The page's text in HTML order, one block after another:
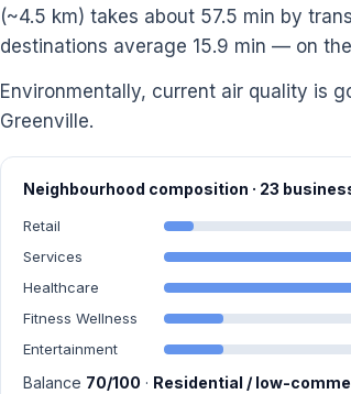
(~4.5 km) takes about 57.5 min by
destinations average 15.9 min — on
Environmentally, current air quality is
Greenville.
Neighbourhood composition · 23
Retail
Services
Healthcare
Fitness Wellness
Entertainment
Balance 70/100 · Residential / low-